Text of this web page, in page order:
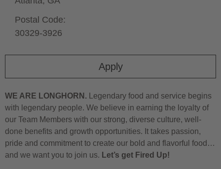
Apply
Postal Code:
30329-3926
WE ARE LONGHORN. Legendary food and service begins
with legendary people. We believe in earning the loyalty of
our Team Members with our strong, diverse culture, well-
done benefits and growth opportunities. It takes passion,
pride and commitment to create our bold and flavorful food…
and we want you to join us. Let’s get Fired Up!